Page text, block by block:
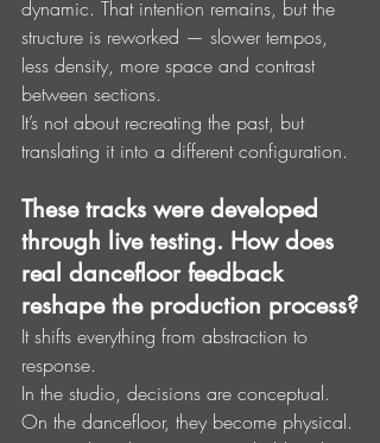
dynamic. That intention remains, but the
structure is reworked — slower tempos,
less density, more space and contrast
between sections.
It’s not about recreating the past, but
translating it into a different configuration.
These tracks were developed
through live testing. How does
real dancefloor feedback
reshape the production process?
It shifts everything from abstraction to
response.
In the studio, decisions are conceptual.
On the dancefloor, they become physical.